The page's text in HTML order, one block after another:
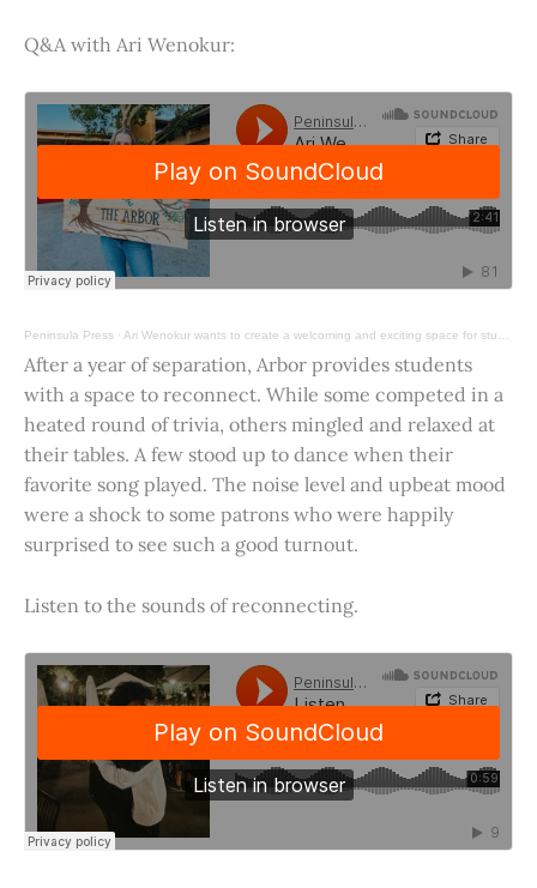
Q&A with Ari Wenokur:
Peninsula Press · Ari Wenokur wants to create a welcoming and exciting space for students at Stanford University.
After a year of separation, Arbor provides students
with a space to reconnect. While some competed in a
heated round of trivia, others mingled and relaxed at
their tables. A few stood up to dance when their
favorite song played. The noise level and upbeat mood
were a shock to some patrons who were happily
surprised to see such a good turnout.
Listen to the sounds of reconnecting.